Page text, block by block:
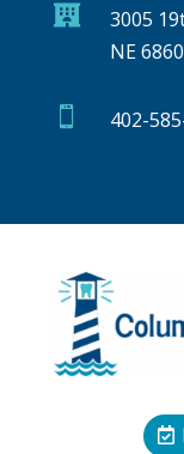

3005
NE
 402-